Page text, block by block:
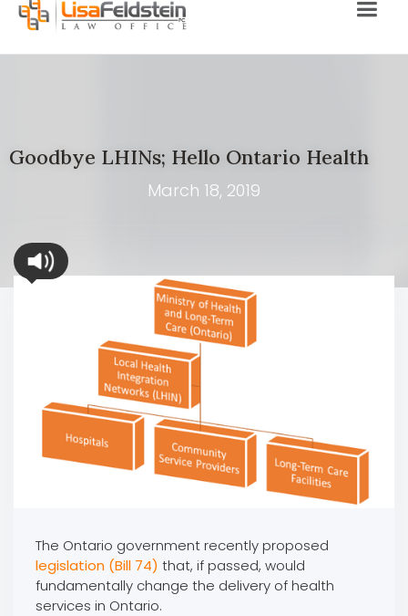
Goodbye LHINs; Hello Ontario Health
March 18, 2019
The Ontario government recently proposed
legislation (Bill 74) that, if passed, would
fundamentally change the delivery of health
services in Ontario.